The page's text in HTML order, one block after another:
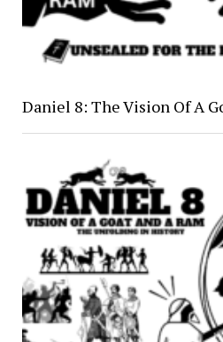
Daniel 8: The Vision Of A